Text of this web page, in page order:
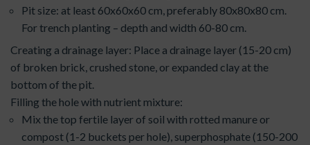
Pit size: at least 60x60x60 cm, preferably 80x80x80 cm.
For trench planting – depth and width 60-80 cm.
Creating a drainage layer: Place a drainage layer (15-20 cm)
of broken brick, crushed stone, or expanded clay at the
bottom of the pit.
Filling the hole with nutrient mixture:
Mix the top fertile layer of soil with rotted manure or
compost (1-2 buckets per hole), superphosphate (150-200